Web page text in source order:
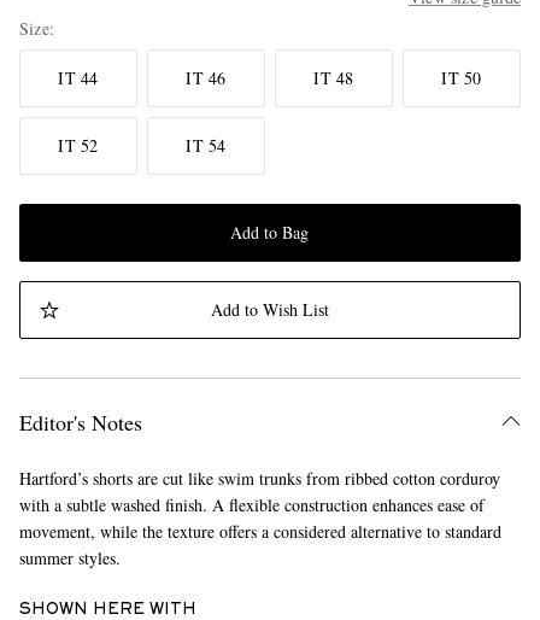
Size
IT 44 IT 46 IT 48 IT 50
IT 52 IT 54
Add to Bag
Add to Wish List
Editor's Notes
Hartford’s shorts are cut like swim trunks from ribbed cotton corduroy
with a subtle washed finish. A flexible construction enhances ease of
movement, while the texture offers a considered alternative to standard
summer styles.
SHOWN HERE WITH